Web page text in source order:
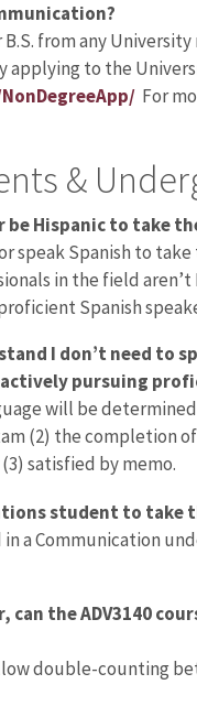
B.S. from any
applying to the
For
&
be Hispanic to take
speak Spanish to
in the field
Spanish
I don’t need to
pursuing
will be
(2) the completion
satisfied by memo.
student to
a Communication
can the ADV3140
double-counting